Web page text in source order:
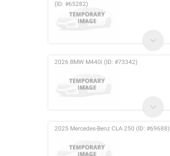
(ID: #65282)
2026 BMW M440i (ID: #73342)
2025 Mercedes-Benz CLA 250 (ID: #69688)